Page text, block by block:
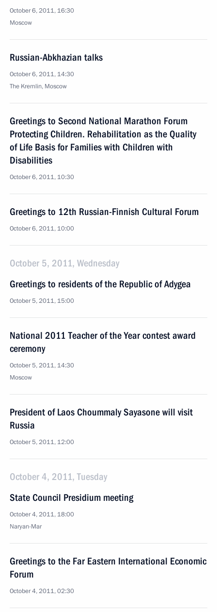
October 6, 2011, 16:30
Moscow
Russian-Abkhazian talks
October 6, 2011, 14:30
The Kremlin, Moscow
Greetings to Second National Marathon Forum
Protecting Children. Rehabilitation as the Quality
of Life Basis for Families with Children with
Disabilities
October 6, 2011, 10:30
Greetings to 12th Russian-Finnish Cultural Forum
October 6, 2011, 10:00
October 5, 2011, Wednesday
Greetings to residents of the Republic of Adygea
October 5, 2011, 15:00
National 2011 Teacher of the Year contest award
ceremony
October 5, 2011, 14:30
Moscow
President of Laos Choummaly Sayasone will visit
Russia
October 5, 2011, 12:00
October 4, 2011, Tuesday
State Council Presidium meeting
October 4, 2011, 18:00
Naryan-Mar
Greetings to the Far Eastern International Economic
Forum
October 4, 2011, 02:30